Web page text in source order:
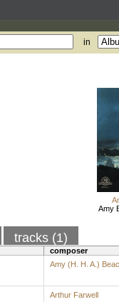
in
Amy
tracks (1)
composer
Amy (H. H. A.)
Arthur Farwell